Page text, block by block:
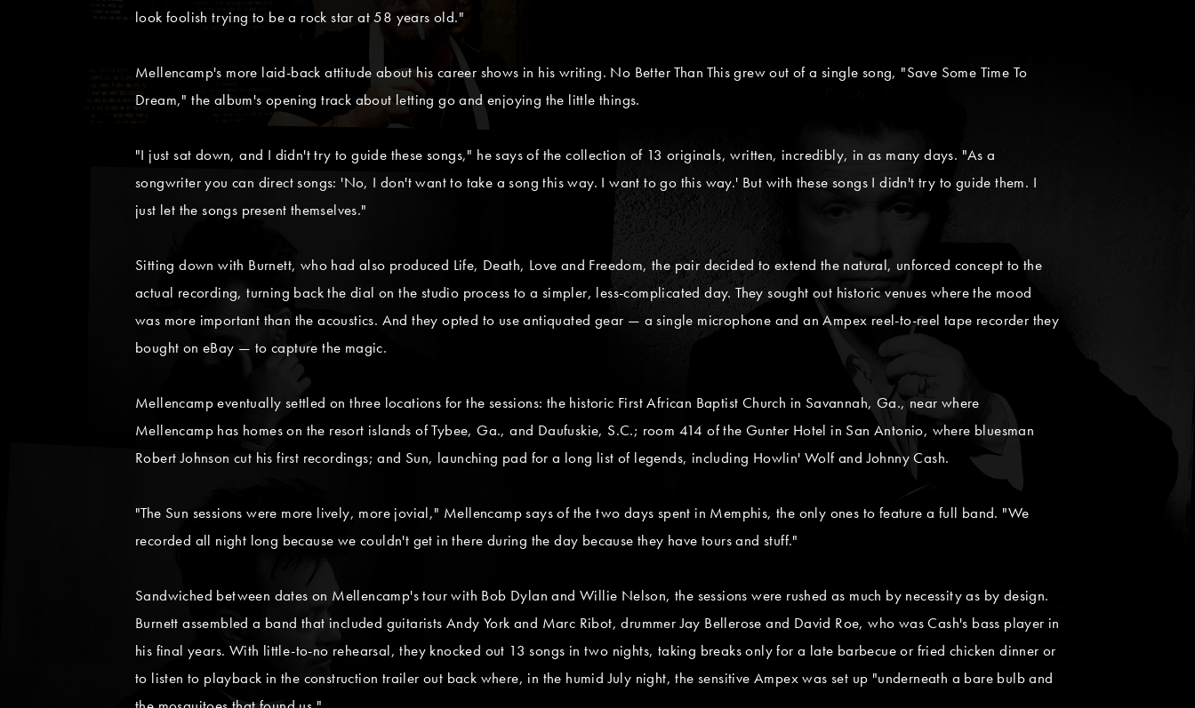
look foolish trying to be a rock star at 58 years old."
Mellencamp's more laid-back attitude about his career shows in his writing. No Better Than This grew out of a single song, "Save Some Time To
Dream," the album's opening track about letting go and enjoying the little things.
"I just sat down, and I didn't try to guide these songs," he says of the collection of 13 originals, written, incredibly, in as many days. "As a
songwriter you can direct songs: 'No, I don't want to take a song this way. I want to go this way.' But with these songs I didn't try to guide them. I
just let the songs present themselves."
Sitting down with Burnett, who had also produced Life, Death, Love and Freedom, the pair decided to extend the natural, unforced concept to the
actual recording, turning back the dial on the studio process to a simpler, less-complicated day. They sought out historic venues where the mood
was more important than the acoustics. And they opted to use antiquated gear — a single microphone and an Ampex reel-to-reel tape recorder they
bought on eBay — to capture the magic.
Mellencamp eventually settled on three locations for the sessions: the historic First African Baptist Church in Savannah, Ga., near where
Mellencamp has homes on the resort islands of Tybee, Ga., and Daufuskie, S.C.; room 414 of the Gunter Hotel in San Antonio, where bluesman
Robert Johnson cut his first recordings; and Sun, launching pad for a long list of legends, including Howlin' Wolf and Johnny Cash.
"The Sun sessions were more lively, more jovial," Mellencamp says of the two days spent in Memphis, the only ones to feature a full band. "We
recorded all night long because we couldn't get in there during the day because they have tours and stuff."
Sandwiched between dates on Mellencamp's tour with Bob Dylan and Willie Nelson, the sessions were rushed as much by necessity as by design.
Burnett assembled a band that included guitarists Andy York and Marc Ribot, drummer Jay Bellerose and David Roe, who was Cash's bass player in
his final years. With little-to-no rehearsal, they knocked out 13 songs in two nights, taking breaks only for a late barbecue or fried chicken dinner or
to listen to playback in the construction trailer out back where, in the humid July night, the sensitive Ampex was set up "underneath a bare bulb and